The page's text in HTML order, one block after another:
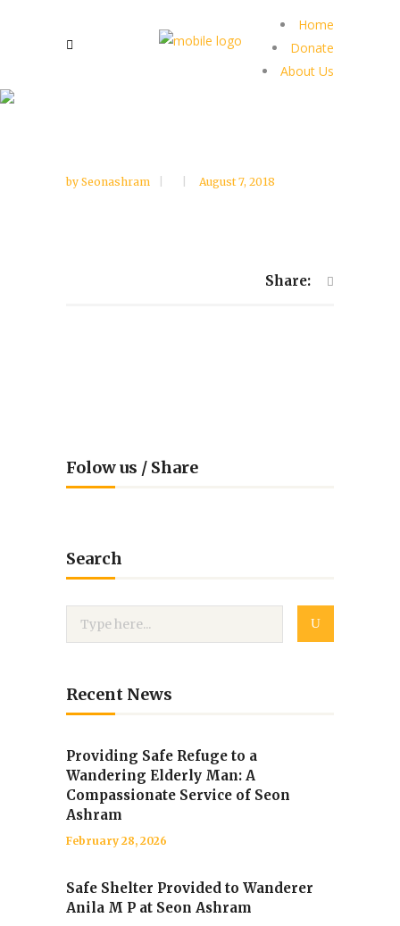
Home
Donate
About Us
by Seonashram August 7, 2018
Share:
Folow us / Share
Search
Recent News
Providing Safe Refuge to a
Wandering Elderly Man: A
Compassionate Service of Seon
Ashram
February 28, 2026
Safe Shelter Provided to Wanderer
Anila M P at Seon Ashram